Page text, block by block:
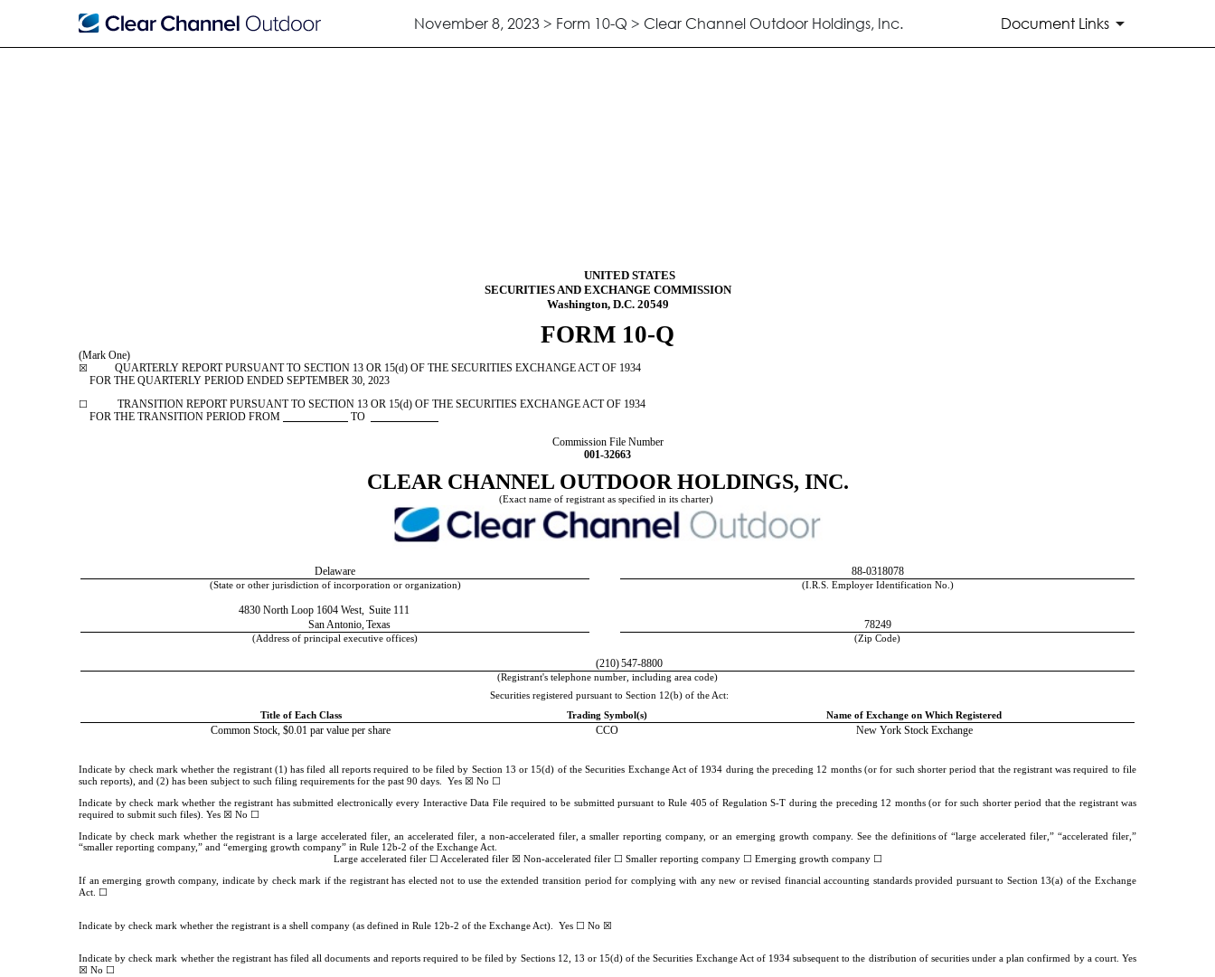
November 8, 2023 > Form 10-Q > Clear Channel Outdoor Holdings, Inc. Document Links
UNITED STATES
SECURITIES AND EXCHANGE COMMISSION
Washington, D.C. 20549
FORM 10-Q
(Mark One)
☒
QUARTERLY REPORT PURSUANT TO SECTION 13 OR 15(d) OF THE SECURITIES EXCHANGE ACT OF 1934
FOR THE QUARTERLY PERIOD ENDED SEPTEMBER 30, 2023
☐
TRANSITION REPORT PURSUANT TO SECTION 13 OR 15(d) OF THE SECURITIES EXCHANGE ACT OF 1934
FOR THE TRANSITION PERIOD FROM
TO
Commission File Number
001-32663
CLEAR CHANNEL OUTDOOR HOLDINGS, INC.
(Exact name of registrant as specified in its charter)
Delaware 88-0318078
(State or other jurisdiction of incorporation or organization) (I.R.S. Employer Identification No.)
4830 North Loop 1604 West, Suite 111
San Antonio,Texas 78249
(Address of principal executive offices) (Zip Code)
(210)547-8800
(Registrant's telephone number, including area code)
Securities registered pursuant to Section 12(b) of the Act:
Title of Each Class
Trading Symbol(s) Name of Exchange on Which Registered
Common Stock, $0.01 par value per share CCO New York Stock Exchange
Indicate by check mark whether the registrant (1) has filed all reports required to be filed by Section 13 or 15(d) of the Securities Exchange Act of 1934 during the preceding 12 months (or for such shorter period that the registrant was required to file
such reports), and (2) has been subject to such filing requirements for the past 90 days. Yes ☒ No ☐
Indicate by check mark whether the registrant has submitted electronically every Interactive Data File required to be submitted pursuant to Rule 405 of Regulation S-T during the preceding 12 months (or for such shorter period that the registrant was
required to submit such files). Yes ☒ No ☐
Indicate by check mark whether the registrant is a large accelerated filer, an accelerated filer, a non-accelerated filer, a smaller reporting company, or an emerging growth company. See the definitions of “large accelerated filer,” “accelerated filer,”
“smaller reporting company,” and “emerging growth company” in Rule 12b-2 of the Exchange Act.
Large accelerated filer ☐ Accelerated filer ☒ Non-accelerated filer ☐ Smaller reporting company ☐ Emerging growth company ☐
If an emerging growth company, indicate by check mark if the registrant has elected not to use the extended transition period for complying with any new or revised financial accounting standards provided pursuant to Section 13(a) of the Exchange
Act. ☐
Indicate by check mark whether the registrant is a shell company (as defined in Rule 12b-2 of the Exchange Act). Yes ☐ No ☒
Indicate by check mark whether the registrant has filed all documents and reports required to be filed by Sections 12, 13 or 15(d) of the Securities Exchange Act of 1934 subsequent to the distribution of securities under a plan confirmed by a court. Yes
☒ No ☐